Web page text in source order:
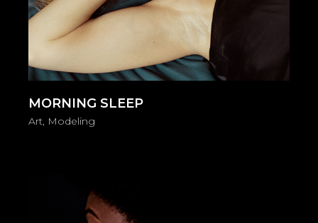
MORNING SLEEP
Art Modeling